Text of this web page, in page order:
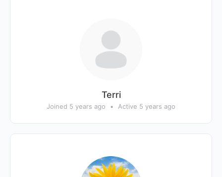
Terri
Joined 5 years ago • Active 5 years ago